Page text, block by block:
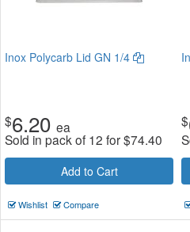
Inox Polycarb Lid GN 1/4
$6.20 ea
Sold in pack of 12 for$74.40
Add to Cart
Wishlist Compare
$